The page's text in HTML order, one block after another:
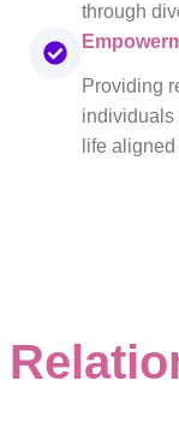
through
Providing
individuals
life